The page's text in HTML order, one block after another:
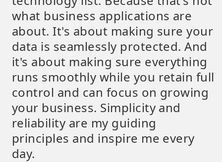
what business applications are
about. It's about making sure your
data is seamlessly protected. And
it's about making sure everything
runs smoothly while you retain full
control and can focus on growing
your business. Simplicity and
reliability are my guiding
principles and inspire me every
day.